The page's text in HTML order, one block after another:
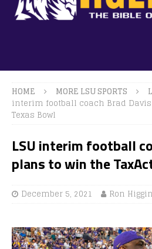
HOME MORE LSU SPORTS
interim football coach Brad
Texas Bowl
LSU interim football
plans to win the
December 5, 2021 Ron